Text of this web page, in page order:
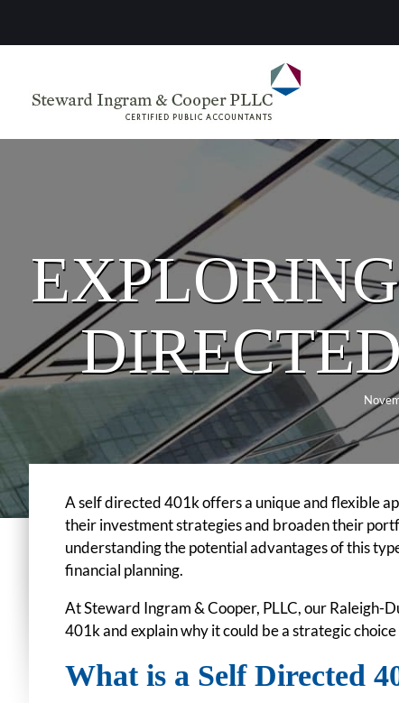
A self directed 401k offers a unique and flexible
their investment strategies and broaden their
understanding the potential advantages of this
financial planning.
At Steward Ingram & Cooper, PLLC, our Raleigh-
401k and explain why it could be a strategic
What is a Self Directed